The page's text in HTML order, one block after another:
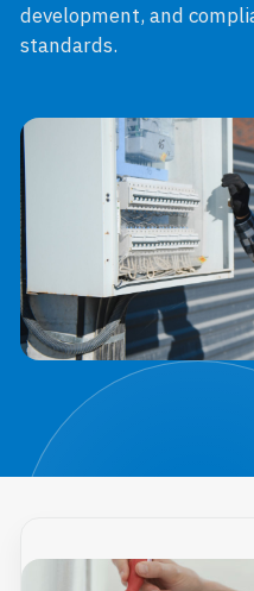
development, and
standards.